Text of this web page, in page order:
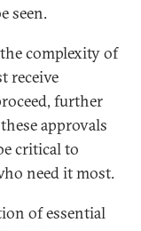
seen.
complexity of
receive
further
approvals
critical to
need it most.
of essential